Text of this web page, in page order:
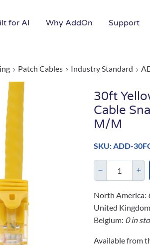
for AI Why AddOn Support
Patch Cables Industry Standard
30ft
Cable
M/M
SKU: ADD-
North America:
United
Belgium: 0 in
Available from